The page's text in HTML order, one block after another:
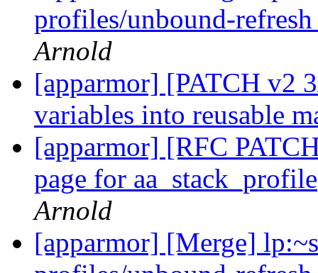
profiles/unbound-
Arnold
[apparmor] [PATCH v2
variables into reusable
[apparmor] [RFC
page for
Arnold
[apparmor] [Merge]